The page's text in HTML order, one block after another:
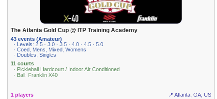
The Atlanta Gold Cup @ ITP Training Academy
43 events (Amateur)
· Levels: 2.5 · 3.0 · 3.5 · 4.0 · 4.5 · 5.0
· Coed, Mens, Mixed, Womens
· Doubles, Singles
11 courts
· Pickleball Hardcourt / Indoor Air Conditioned
· Ball: Franklin X40
1 players 📍 Atlanta, GA, US